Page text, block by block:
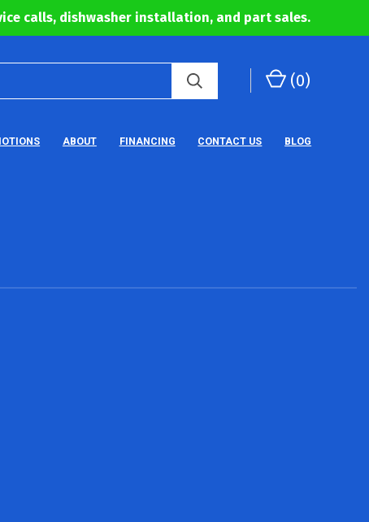
calls, dishwasher installation, and part sales.
(0)
ABOUT FINANCING CONTACT US BLOG